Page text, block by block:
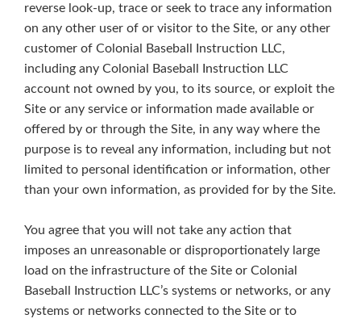
reverse look-up, trace or seek to trace any information
on any other user of or visitor to the Site, or any other
customer of Colonial Baseball Instruction LLC,
including any Colonial Baseball Instruction LLC
account not owned by you, to its source, or exploit the
Site or any service or information made available or
offered by or through the Site, in any way where the
purpose is to reveal any information, including but not
limited to personal identification or information, other
than your own information, as provided for by the Site.
You agree that you will not take any action that
imposes an unreasonable or disproportionately large
load on the infrastructure of the Site or Colonial
Baseball Instruction LLC’s systems or networks, or any
systems or networks connected to the Site or to